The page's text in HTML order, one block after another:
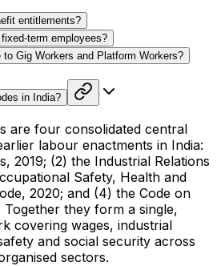
entitlements?
term employees?
Gig Workers and Platform Workers?
in India?
are four consolidated central
labour enactments in India:
2019; (2) the Industrial Relations
Safety, Health and
2020; and (4) the Code on
Together they form a single,
covering wages, industrial
and social security across
sectors.